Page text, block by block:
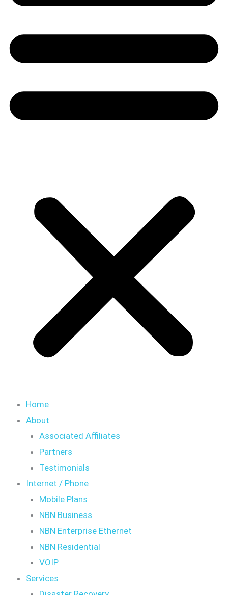
Home
About
Associated Affiliates
Partners
Testimonials
Internet / Phone
Mobile Plans
NBN Business
NBN Enterprise Ethernet
NBN Residential
VOIP
Services